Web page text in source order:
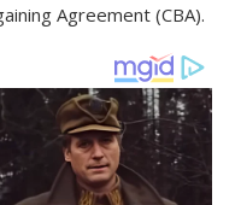
Agreement (CBA).